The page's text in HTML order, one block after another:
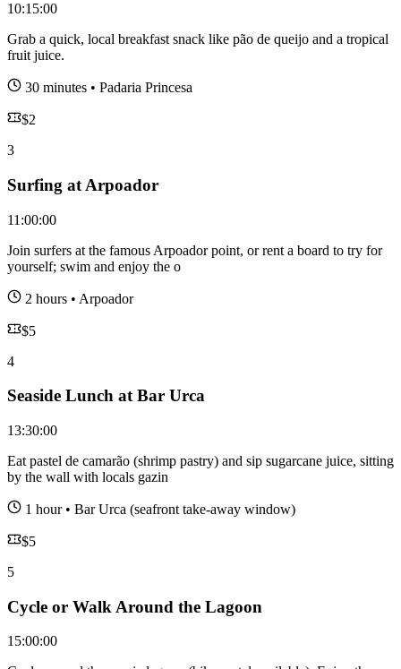
10:15:00
Grab a quick, local breakfast snack like pão de queijo and a tropical
fruit juice.
30 minutes • Padaria Princesa
$2
3
Surfing at Arpoador
11:00:00
Join surfers at the famous Arpoador point, or rent a board to try for
yourself; swim and enjoy the o
2 hours • Arpoador
$5
4
Seaside Lunch at Bar Urca
13:30:00
Eat pastel de camarão (shrimp pastry) and sip sugarcane juice, sitting
by the wall with locals gazin
1 hour• Bar Urca (seafront take-away window)
$5
5
Cycle or Walk Around the Lagoon
15:00:00